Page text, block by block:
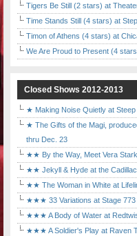
Tigers Be Still (2 stars) at
Time Stands Still (4 stars) at
Timon of Athens (4 stars) at
We Are Proud to Present (4
Closed Shows 2012-2013
★ Making Noise Quietly at
★ The Gifts of the Magi,
thru Dec. 23
★★ By the Way, Meet Vera
★★ Jekyll & Hyde at the
★★ The Woman in White at
★★★ 33 Variations at Stage 773
★★★ A Body of Water at
★★★ A Soldier's Play at Raven